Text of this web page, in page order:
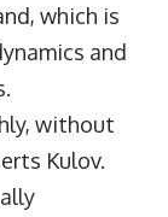
which is
and
without
Kulov.